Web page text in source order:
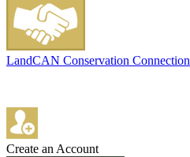
LandCAN Conservation Connection
Create an Account